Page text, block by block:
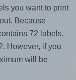
you want to print
Because
72 labels,
However, if you
will be